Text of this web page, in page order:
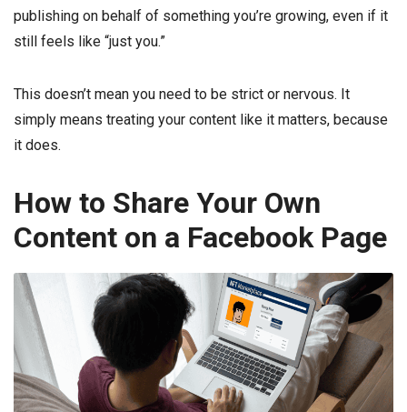
publishing on behalf of something you’re growing, even if it
still feels like “just you.”
This doesn’t mean you need to be strict or nervous. It
simply means treating your content like it matters, because
it does.
How to Share Your Own
Content on a Facebook Page